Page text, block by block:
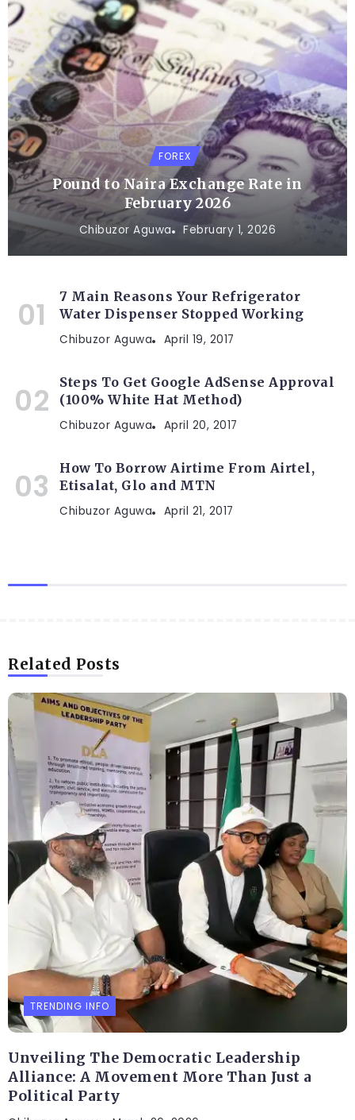
FOREX
Pound to Naira Exchange Rate in
February 2026
Chibuzor Aguwa February 1, 2026
7 Main Reasons Your Refrigerator
Water Dispenser Stopped Working
Chibuzor Aguwa April 19, 2017
Steps To Get Google AdSense Approval
(100% White Hat Method)
Chibuzor Aguwa April 20, 2017
How To Borrow Airtime From Airtel,
Etisalat, Glo and MTN
Chibuzor Aguwa April 21, 2017
Related Posts
TRENDING INFO
Unveiling The Democratic Leadership
Alliance: A Movement More Than Just a
Political Party